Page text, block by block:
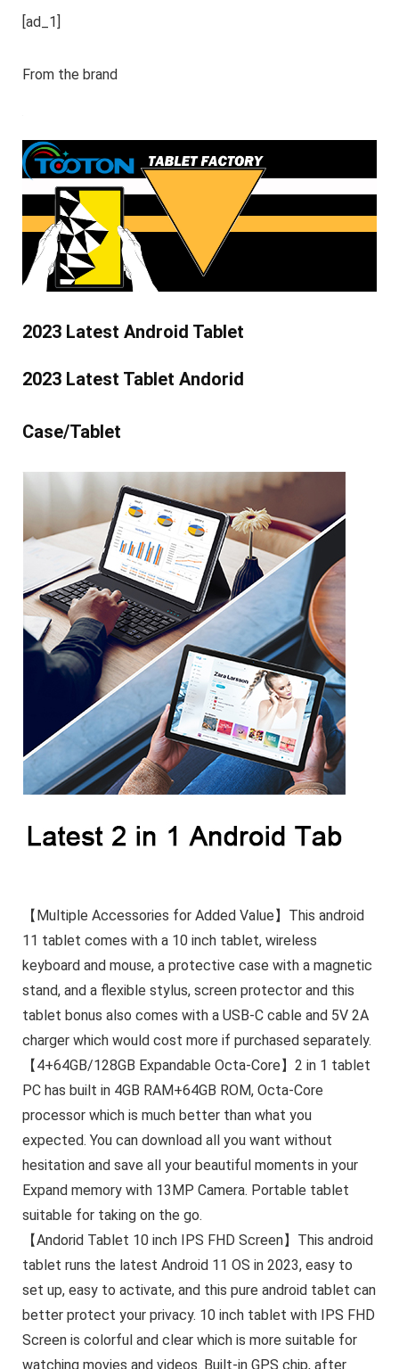
[ad_1]
From the brand
2023 Latest Android Tablet
2023 Latest Tablet Andorid
Case/Tablet
【Multiple Accessories for Added Value】This android
11 tablet comes with a 10 inch tablet, wireless
keyboard and mouse, a protective case with a magnetic
stand, and a flexible stylus, screen protector and this
tablet bonus also comes with a USB-C cable and 5V 2A
charger which would cost more if purchased separately.
【4+64GB/128GB Expandable Octa-Core】2 in 1 tablet
PC has built in 4GB RAM+64GB ROM, Octa-Core
processor which is much better than what you
expected. You can download all you want without
hesitation and save all your beautiful moments in your
Expand memory with 13MP Camera. Portable tablet
suitable for taking on the go.
【Andorid Tablet 10 inch IPS FHD Screen】This android
tablet runs the latest Android 11 OS in 2023, easy to
set up, easy to activate, and this pure android tablet can
better protect your privacy. 10 inch tablet with IPS FHD
Screen is colorful and clear which is more suitable for
watching movies and videos. Built-in GPS chip, after